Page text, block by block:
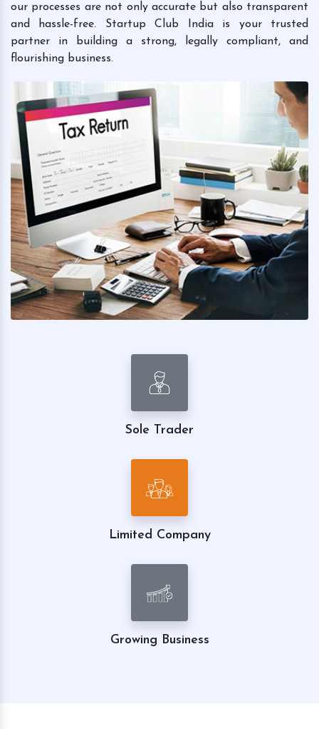
our processes are not only accurate but also transparent
and hassle-free. Startup Club India is your trusted
partner in building a strong, legally compliant, and
flourishing business.
Sole Trader
Limited Company
Growing Business